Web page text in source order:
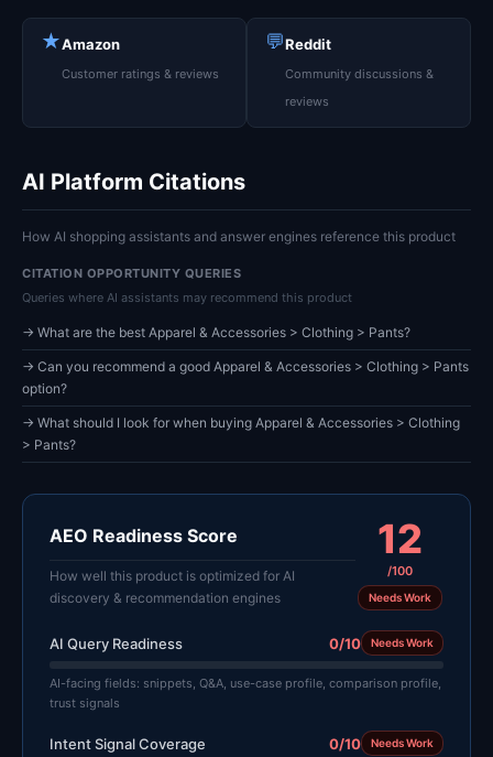
★Amazon
Customer ratings & reviews
💬Reddit
Community discussions &
reviews
AI Platform Citations
How AI shopping assistants and answer engines reference this product
CITATION OPPORTUNITY QUERIES
Queries where AI assistants may recommend this product
→ What are the best Apparel & Accessories > Clothing > Pants?
→ Can you recommend a good Apparel & Accessories > Clothing > Pants
option?
→ What should I look for when buying Apparel & Accessories > Clothing
> Pants?
AEO Readiness Score
How well this product is optimized for AI
discovery & recommendation engines
12
/100
Needs Work
AI Query Readiness 0/10 Needs Work
AI-facing fields: snippets, Q&A, use-case profile, comparison profile,
trust signals
Intent Signal Coverage 0/10 Needs Work